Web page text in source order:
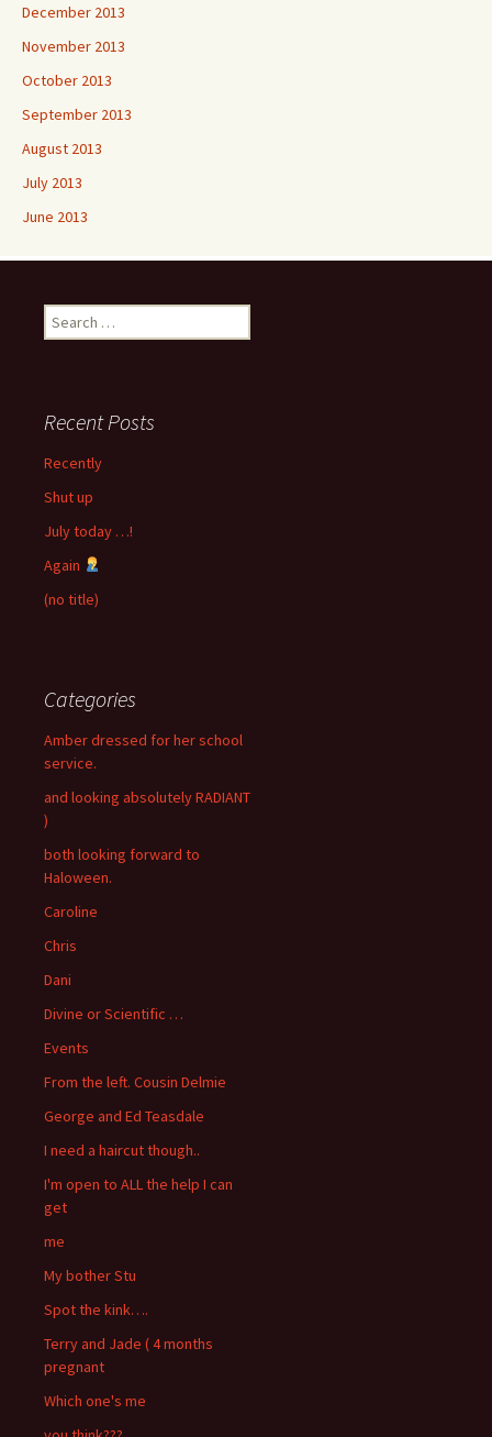
December 2013
November 2013
October 2013
September 2013
August 2013
July 2013
June 2013
Search
for:
Recent Posts
Recently
Shut up
July today …!
Again
(no title)
Categories
Amber dressed for her school
service.
and looking absolutely RADIANT
)
both looking forward to
Haloween.
Caroline
Chris
Dani
Divine or Scientific …
Events
From the left. Cousin Delmie
George and Ed Teasdale
I need a haircut though..
I'm open to ALL the help I can
get
me
My bother Stu
Spot the kink….
Terry and Jade ( 4 months
pregnant
Which one's me